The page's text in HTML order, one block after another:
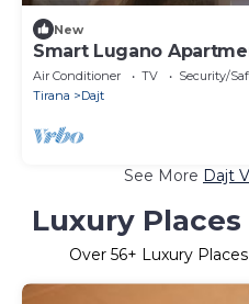
New
Smart Lugano
Air Conditioner TV
Security/
Tirana
Dajt
See More Dajt
Luxury
Over 56+ Luxury